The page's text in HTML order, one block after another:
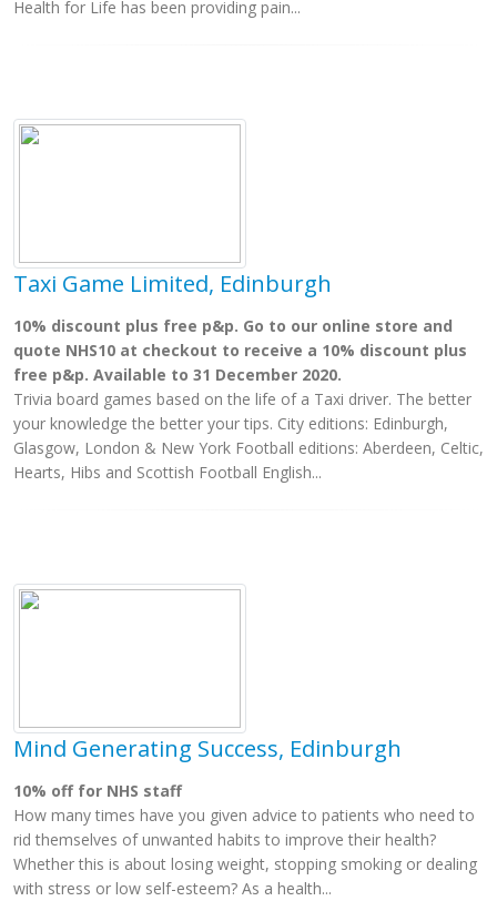
Health for Life has been providing pain...
Taxi Game Limited, Edinburgh
10% discount plus free p&p. Go to our online store and
quote NHS10 at checkout to receive a 10% discount plus
free p&p. Available to 31 December 2020.
Trivia board games based on the life of a Taxi driver. The better
your knowledge the better your tips. City editions: Edinburgh,
Glasgow, London & New York Football editions: Aberdeen, Celtic,
Hearts, Hibs and Scottish Football English...
Mind Generating Success, Edinburgh
10% off for NHS staff
How many times have you given advice to patients who need to
rid themselves of unwanted habits to improve their health?
Whether this is about losing weight, stopping smoking or dealing
with stress or low self-esteem? As a health...